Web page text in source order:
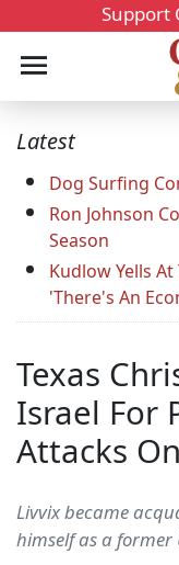
Support
Latest
Dog Surfing
Ron Johnson
Season
Kudlow Yells
'There's An
Texas
Israel For
Attacks
Livvix became
himself as a former